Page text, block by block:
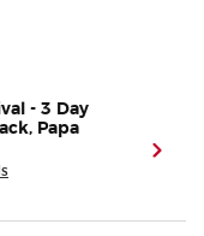
- 3 Day
Papa